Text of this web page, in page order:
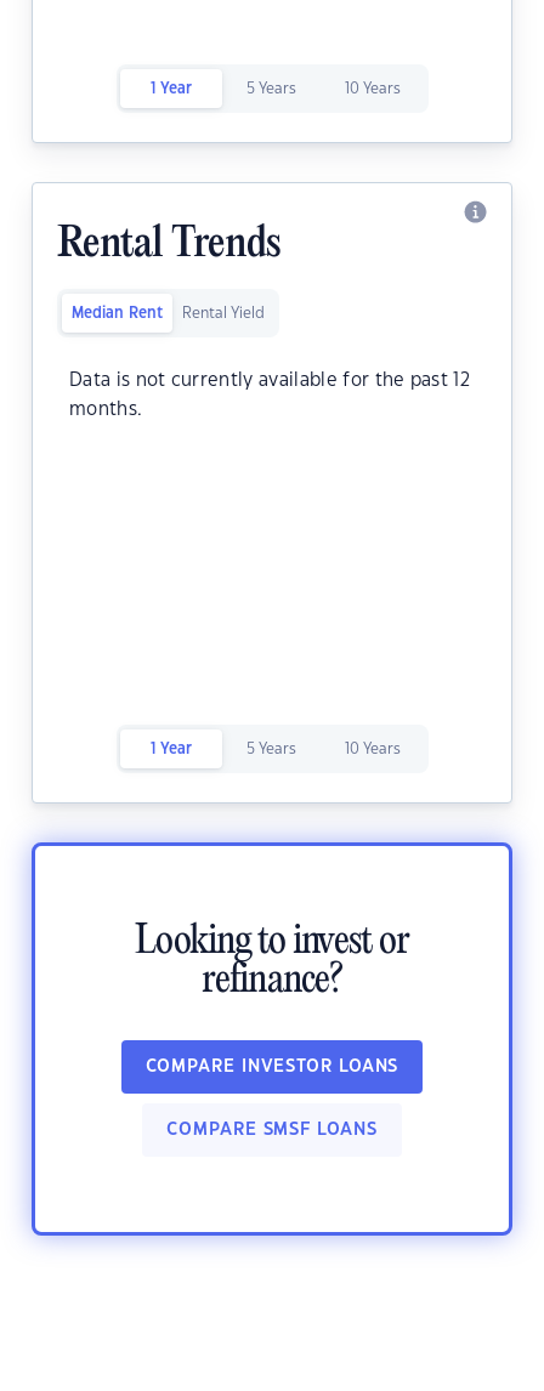
1 Year 5 Years 10 Years
Rental Trends
Median Rent Rental Yield
Data is not currently available for the past 12
months.
1 Year 5 Years 10 Years
Looking to invest or
refinance?
COMPARE INVESTOR LOANS
COMPARE SMSF LOANS